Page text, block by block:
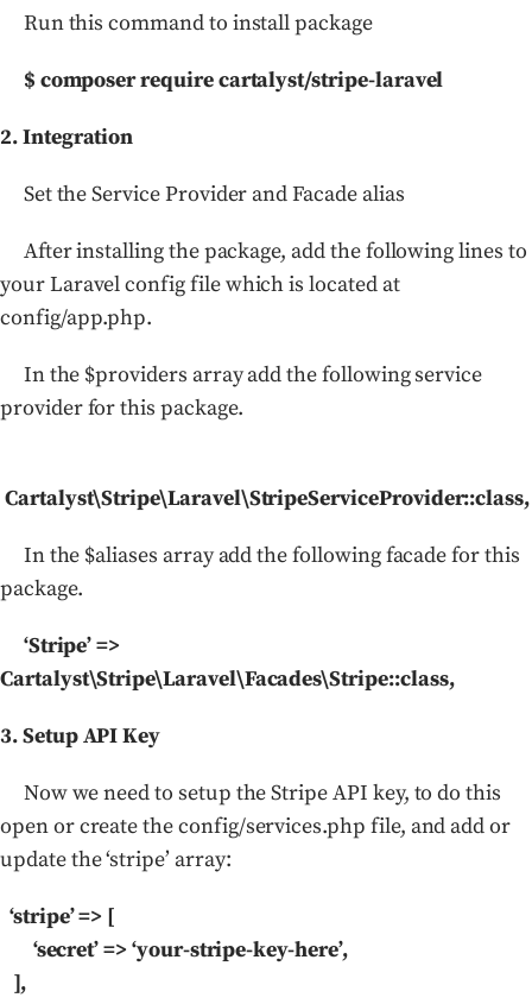
Run this command to install package
$ composer require cartalyst/stripe-laravel
2. Integration
Set the Service Provider and Facade alias
After installing the package, add the following lines to
your Laravel config file which is located at
config/app.php.
In the $providers array add the following service
provider for this package.
Cartalyst\Stripe\Laravel\StripeServiceProvider::class,
In the $aliases array add the following facade for this
package.
‘Stripe’ =>
Cartalyst\Stripe\Laravel\Facades\Stripe::class,
3. Setup API Key
Now we need to setup the Stripe API key, to do this
open or create the config/services.php file, and add or
update the ‘stripe’ array:
‘stripe’ => [
‘secret’ => ‘your-stripe-key-here’,
],